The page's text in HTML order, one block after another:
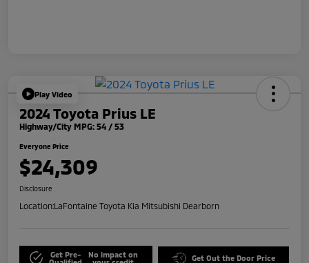
Play Video
2024 Toyota Prius LE
Highway/City MPG: 54 / 53
Everyone Price
$24,309
Disclosure
Location:LaFontaine Toyota Kia Mitsubishi Dearborn
Get Pre-
No impact on
Get Out the Door Price